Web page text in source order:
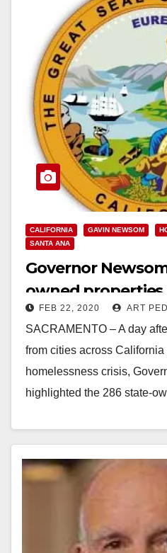
CALIFORNIA GAVIN NEWSOM
SANTA ANA
Governor
owned properties
emergency
FEB 22, 2020 ART
SACRAMENTO – A day
from cities across
homelessness crisis,
highlighted the 286 state-
Read More